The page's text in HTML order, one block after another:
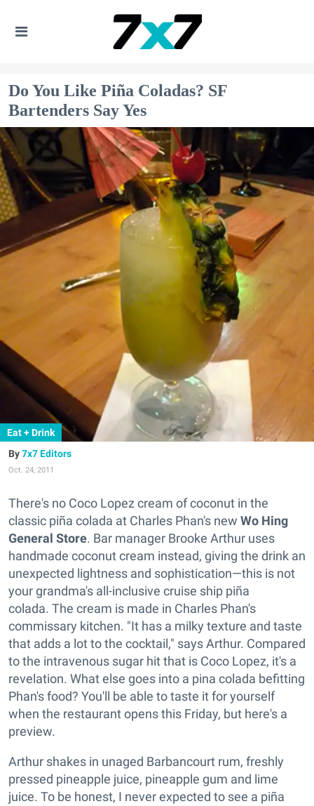
Do You Like Piña Coladas? SF
Bartenders Say Yes
Eat + Drink
7x7 Editors
Oct. 24, 2011
There's no Coco Lopez cream of coconut in the
classic piña colada at Charles Phan's new Wo Hing
General Store. Bar manager Brooke Arthur uses
handmade coconut cream instead, giving the drink an
unexpected lightness and sophistication—this is not
your grandma's all-inclusive cruise ship piña
colada. The cream is made in Charles Phan's
commissary kitchen. "It has a milky texture and taste
that adds a lot to the cocktail," says Arthur. Compared
to the intravenous sugar hit that is Coco Lopez, it's a
revelation. What else goes into a pina colada befitting
Phan's food? You'll be able to taste it for yourself
when the restaurant opens this Friday, but here's a
preview.
Arthur shakes in unaged Barbancourt rum, freshly
pressed pineapple juice, pineapple gum and lime
juice. To be honest, I never expected to see a piña